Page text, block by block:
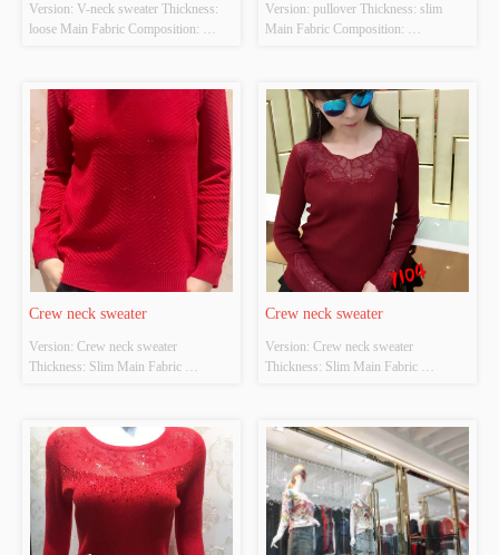
Version: V-neck sweater Thickness:
loose Main Fabric Composition:
apricot Size: S/M/L Whether Original
Design Source: YES Whether There
Is A Quality Inspection Report: NO
Version: pullover Thickness: slim
Main Fabric Composition:
Size: S/M/L Whether Original Design
Source: YES Whether There Is A
Quality Inspection Report: NO
Crew neck sweater
Version: Crew neck sweater
Thickness: Slim Main Fabric
Size: S/M/L Whether Original Design
Source: YES Whether There Is A
Quality Inspection Report: NO
Crew neck sweater
Version: Crew neck sweater
Thickness: Slim Main Fabric
and blue Size: S/M/L Whether
Original Design Source: YES
Whether There Is A Quality
Inspection Report: NO